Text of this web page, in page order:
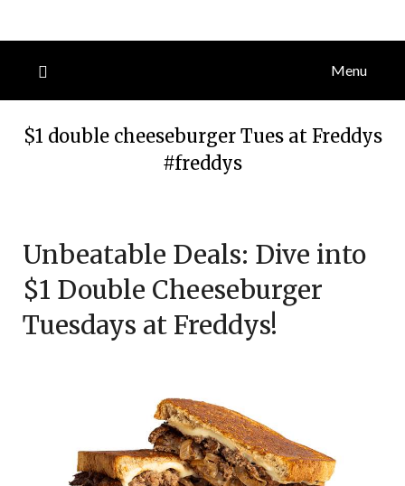
Menu
$1 double cheeseburger Tues at Freddys
#freddys
February
2026
Unbeatable Deals: Dive into
$1 Double Cheeseburger
Tuesdays at Freddys!